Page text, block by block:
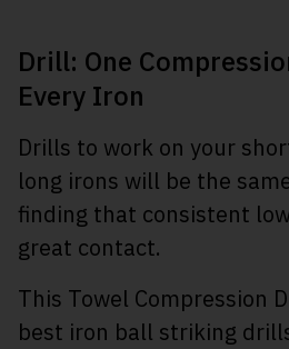
Drill: One
Every Iron
Drills to work on your
long irons will be the
finding that consistent
great contact.
This Towel Compression
best iron ball striking